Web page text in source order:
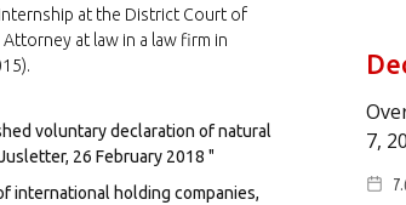
at the District Court of
Attorney at law in a law firm in
voluntary declaration of natural
26 February 2018 "
international holding companies,
7,